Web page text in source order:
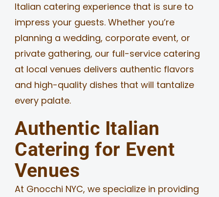
Italian catering experience that is sure to
impress your guests. Whether you’re
planning a wedding, corporate event, or
private gathering, our full-service catering
at local venues delivers authentic flavors
and high-quality dishes that will tantalize
every palate.
Authentic Italian
Catering for Event
Venues
At Gnocchi NYC, we specialize in providing